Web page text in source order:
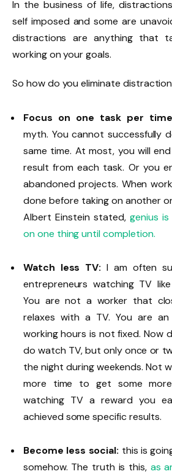
In the business of life,
self imposed and some are
distractions are anything that
working on your goals.
So how do you eliminate
Focus on one task per
myth. You cannot successfully
same time. At most, you will
result from each task. Or you
abandoned projects. When
done before taking on another
Albert Einstein stated,genius
on one thing until completion.
Watch less TV: I am often
entrepreneurs watching TV
You are not a worker that
relaxes with a TV. You are
working hours is not fixed. Now
do watch TV, but only once or
the night during weekends. Not
more time to get some
watching TV a reward you
achieved some specific results.
Become less social: this is
somehow. The truth is this, as